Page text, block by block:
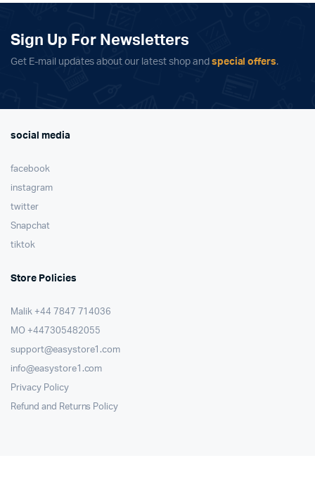
Sign Up For Newsletters
Get E-mail updates about our latest shop and special offers.
social media
facebook
instagram
twitter
Snapchat
tiktok
Store Policies
Malik ⁦+44 7847 714036⁩
MO +447305482055
support@easystore1.com
info@easystore1.com
Privacy Policy
Refund and Returns Policy